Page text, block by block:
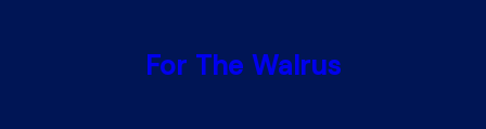
For The Walrus